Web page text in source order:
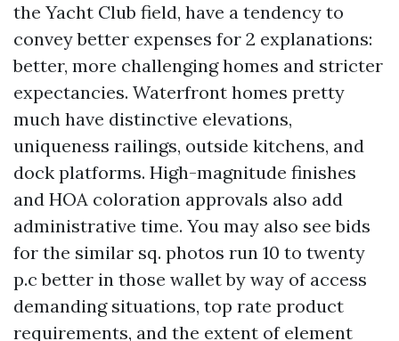
the Yacht Club field, have a tendency to
convey better expenses for 2 explanations:
better, more challenging homes and stricter
expectancies. Waterfront homes pretty
much have distinctive elevations,
uniqueness railings, outside kitchens, and
dock platforms. High-magnitude finishes
and HOA coloration approvals also add
administrative time. You may also see bids
for the similar sq. photos run 10 to twenty
p.c better in those wallet by way of access
demanding situations, top rate product
requirements, and the extent of element